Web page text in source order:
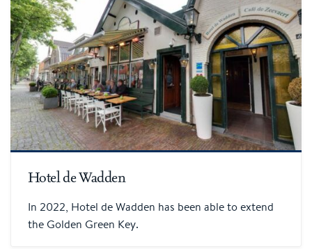
Hotel de Wadden
In 2022, Hotel de Wadden has been able to extend
the Golden Green Key.